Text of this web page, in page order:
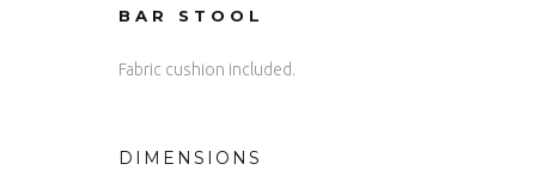
BAR STOOL
Fabric cushion included.
DIMENSIONS